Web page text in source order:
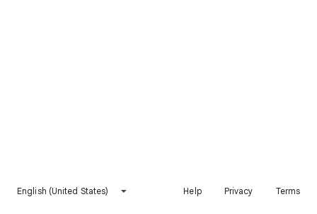
English (United States) Help Privacy Terms